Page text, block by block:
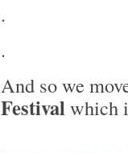
.
.
And so we
Festivalwhich